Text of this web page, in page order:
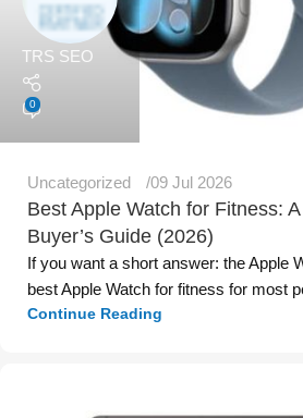
TRS SEO
0
Uncategorized 09 Jul 2026
Best Apple Watch for Fitness:
Buyer’s Guide (2026)
If you want a short answer: the Apple
best Apple Watch for fitness for most
Continue Reading